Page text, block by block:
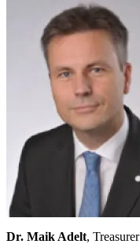
Dr. Maik Adelt, Treasurer